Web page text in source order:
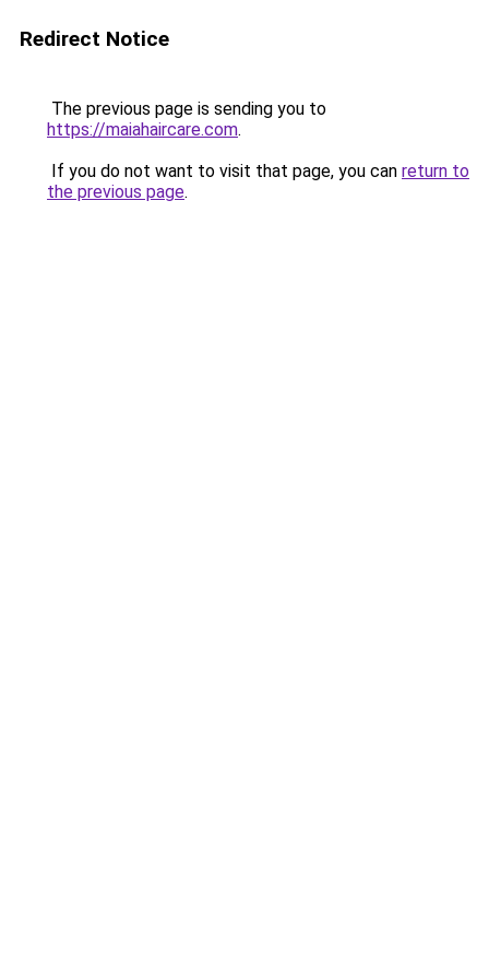
Redirect Notice
The previous page is sending you to
https://maiahaircare.com.
If you do not want to visit that page, you can return to
the previous page.